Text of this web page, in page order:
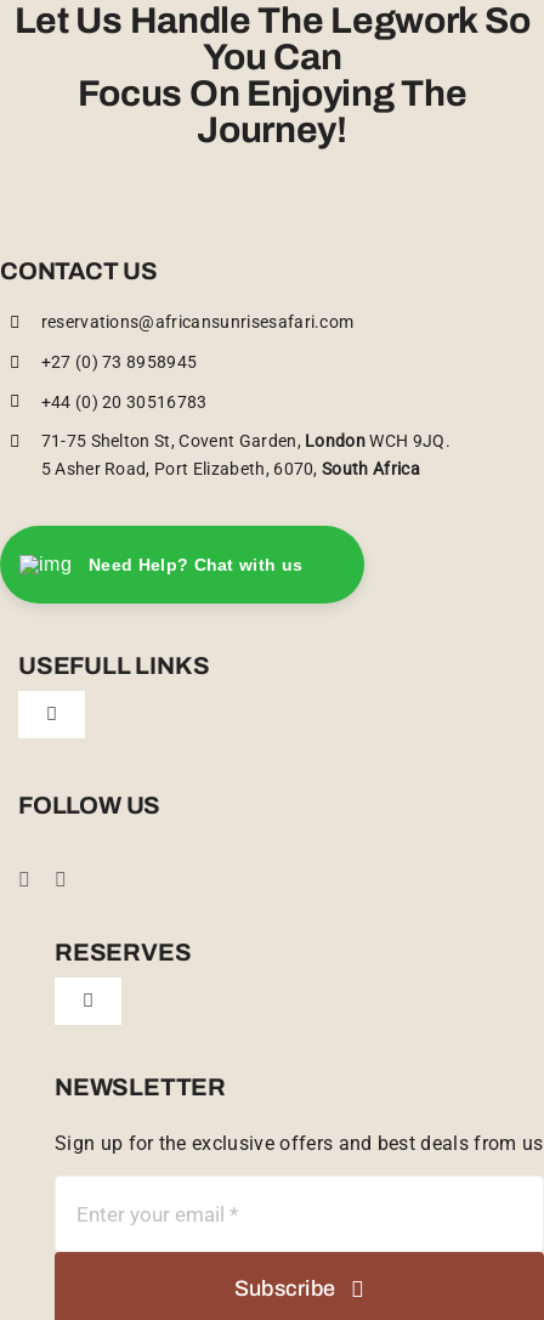
Let Us Handle The Legwork So
You Can
Focus On Enjoying The
Journey!
CONTACT US
reservations@africansunrisesafari.com
+27 (0) 73 8958945
+44 (0) 20 30516783
71-75 Shelton St, Covent Garden, LondonWCH 9JQ.
5 Asher Road, Port Elizabeth, 6070,South Africa
Need Help? Chat with us
USEFULL LINKS
Toggle
Cookie Policy (UK)
FOLLOW US
RESERVES
Toggle
Singita Game Reserve
NEWSLETTER
Sign up for the exclusive offers and best deals from us
Subscribe